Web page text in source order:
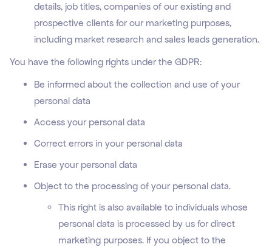
details, job titles, companies of our existing and
prospective clients for our marketing purposes,
including market research and sales leads generation.
You have the following rights under the GDPR:
Be informed about the collection and use of your
personal data
Access your personal data
Correct errors in your personal data
Erase your personal data
Object to the processing of your personal data.
This right is also available to individuals whose
personal data is processed by us for direct
marketing purposes. If you object to the